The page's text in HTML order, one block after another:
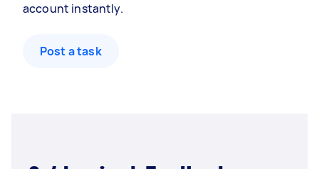
account instantly.
Post a task